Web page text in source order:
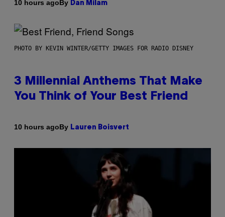
10 hours agoBy Dan Milam
PHOTO BY KEVIN WINTER/GETTY IMAGES FOR RADIO DISNEY
3 Millennial Anthems That Make
You Think of Your Best Friend
10 hours agoBy Lauren Boisvert